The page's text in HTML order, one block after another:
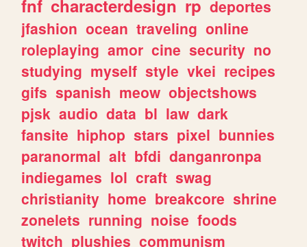
fnf characterdesign rp deportes
jfashion ocean traveling online
roleplaying amor cine security no
studying myself style vkei recipes
gifs spanish meow objectshows
pjsk audio data bl law dark
fansite hiphop stars pixel bunnies
paranormal alt bfdi danganronpa
indiegames lol craft swag
christianity home breakcore shrine
zonelets running noise foods
twitch plushies communism